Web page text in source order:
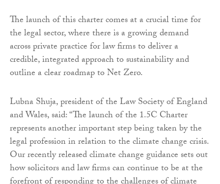
The launch of this charter comes at a crucial time for
the legal sector, where there is a growing demand
across private practice for law firms to deliver a
credible, integrated approach to sustainability and
outline a clear roadmap to Net Zero.
Lubna Shuja, president of the Law Society of England
and Wales, said: “The launch of the 1.5C Charter
represents another important step being taken by the
legal profession in relation to the climate change crisis.
Our recently released climate change guidance sets out
how solicitors and law firms can continue to be at the